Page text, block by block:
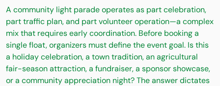
A community light parade operates as part celebration,
part traffic plan, and part volunteer operation—a complex
mix that requires early coordination. Before booking a
single float, organizers must define the event goal. Is this
a holiday celebration, a town tradition, an agricultural
fair-season attraction, a fundraiser, a sponsor showcase,
or a community appreciation night? The answer dictates